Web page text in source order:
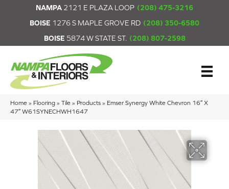
NAMPA 2121 E PLAZA LOOP (208) 475-3216
BOISE 1276 S MAPLE GROVE RD (208) 350-6580
BOISE 5874 W STATE ST. (208) 807-2598
Home » Flooring » Tile » Products » Emser Synergy White Chevron 16″ X
47″ W61SYNECHWH1647